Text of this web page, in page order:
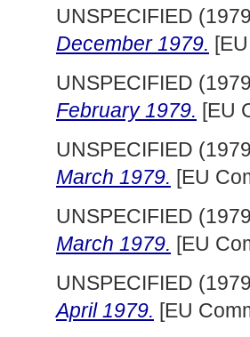
UNSPECIFIED
December 1979.
UNSPECIFIED
February 1979. [EU
UNSPECIFIED
March 1979. [EU
UNSPECIFIED
March 1979. [EU
UNSPECIFIED
April 1979. [EU